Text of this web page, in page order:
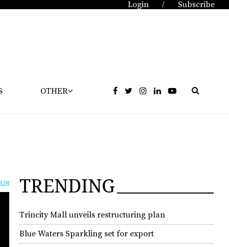
Login / Subscribe
OTHER
TRENDING
Trincity Mall unveils restructuring plan
Blue Waters Sparkling set for export